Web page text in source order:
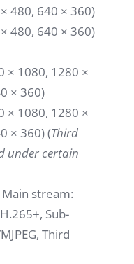
480, 640 × 360)
480, 640 × 360)
× 1080, 1280 ×
× 360)
× 1080, 1280 ×
× 360) (Third
under certain
Main stream:
Sub-
Third